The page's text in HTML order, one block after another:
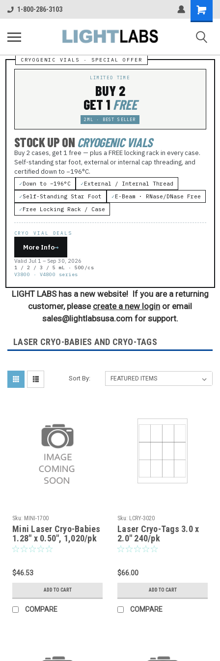
1-800-286-3103
Shopping
Cart
LIMITED TIME
BUY 2
GET 1 FREE
2ML · BEST SELLER
STOCK UP ON CRYOGENIC VIALS
Buy 2 cases, get 1 free — plus a FREE locking rack in every case.
Self-standing star foot, external or internal cap threading, and
certified down to −196°C.
✓Down to −196°C ✓External / Internal Thread
✓Self-Standing Star Foot ✓E-Beam · RNase/DNase Free
✓Free Locking Rack / Case
CRYO VIAL DEALS
More Info→
Valid Jul 1 – Sep 30, 2026
1 / 2 / 3 / 5 mL · 500/cs
V3800 · V4800 series
LIGHT LABS has a new website! If you are a returning
customer, please create a new login or email
sales@lightlabsusa.com for support.
LASER CRYO-BABIES AND CRYO-TAGS
Sort By:
Sku: MINI-1700
Mini Laser Cryo-Babies
1.28" x 0.50", 1,020/pk
$46.53
ADD TO CART
COMPARE
Sku: LCRY-3020
Laser Cryo-Tags 3.0 x
2.0" 240/pk
$66.00
ADD TO CART
COMPARE